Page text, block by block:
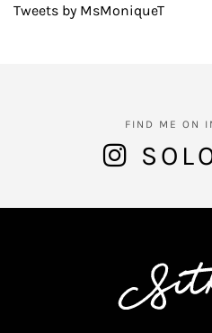
Tweets by MsMoniqueT
FIND ME ON